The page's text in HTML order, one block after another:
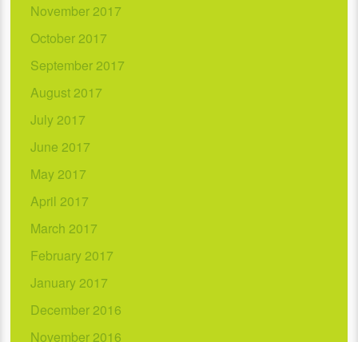
November 2017
October 2017
September 2017
August 2017
July 2017
June 2017
May 2017
April 2017
March 2017
February 2017
January 2017
December 2016
November 2016